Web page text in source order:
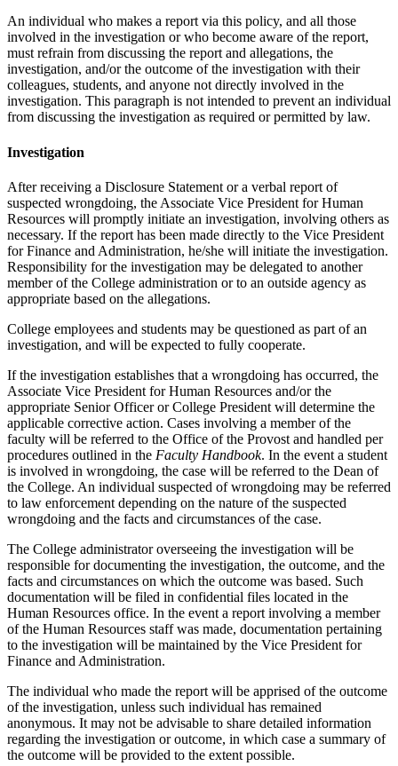
An individual who makes a report via this policy, and all those
involved in the investigation or who become aware of the report,
must refrain from discussing the report and allegations, the
investigation, and/or the outcome of the investigation with their
colleagues, students, and anyone not directly involved in the
investigation. This paragraph is not intended to prevent an individual
from discussing the investigation as required or permitted by law.
Investigation
After receiving a Disclosure Statement or a verbal report of
suspected wrongdoing, the Associate Vice President for Human
Resources will promptly initiate an investigation, involving others as
necessary. If the report has been made directly to the Vice President
for Finance and Administration, he/she will initiate the investigation.
Responsibility for the investigation may be delegated to another
member of the College administration or to an outside agency as
appropriate based on the allegations.
College employees and students may be questioned as part of an
investigation, and will be expected to fully cooperate.
If the investigation establishes that a wrongdoing has occurred, the
Associate Vice President for Human Resources and/or the
appropriate Senior Officer or College President will determine the
applicable corrective action. Cases involving a member of the
faculty will be referred to the Office of the Provost and handled per
procedures outlined in the Faculty Handbook. In the event a student
is involved in wrongdoing, the case will be referred to the Dean of
the College. An individual suspected of wrongdoing may be referred
to law enforcement depending on the nature of the suspected
wrongdoing and the facts and circumstances of the case.
The College administrator overseeing the investigation will be
responsible for documenting the investigation, the outcome, and the
facts and circumstances on which the outcome was based. Such
documentation will be filed in confidential files located in the
Human Resources office. In the event a report involving a member
of the Human Resources staff was made, documentation pertaining
to the investigation will be maintained by the Vice President for
Finance and Administration.
The individual who made the report will be apprised of the outcome
of the investigation, unless such individual has remained
anonymous. It may not be advisable to share detailed information
regarding the investigation or outcome, in which case a summary of
the outcome will be provided to the extent possible.